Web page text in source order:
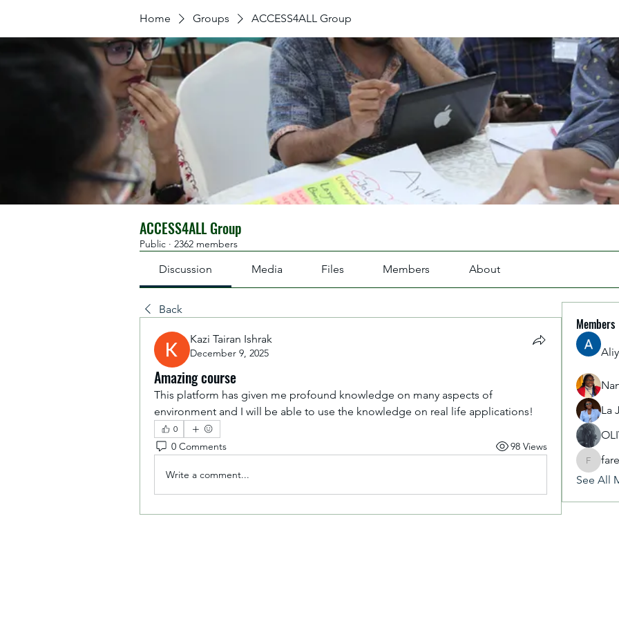
Home Groups ACCESS4ALL Group
ACCESS4ALL Group
Public · 2362 members
Discussion Media Files Members About
Back
Kazi Tairan Ishrak
December 9, 2025
Amazing course
This platform has given me profound knowledge on many aspects of
environment and I will be able to use the knowledge on real life applications!
0
0 Comments 98 Views
Write a comment...
Members
La
See All